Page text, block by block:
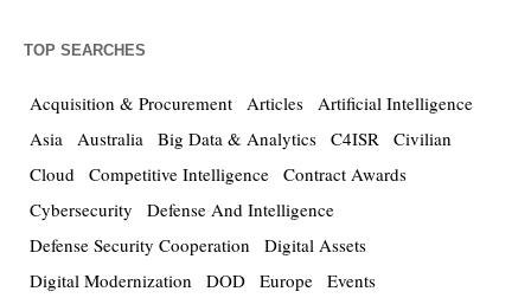
TOP SEARCHES
Acquisition & Procurement Articles Artificial Intelligence
Asia Australia Big Data & Analytics C4ISR Civilian
Cloud Competitive Intelligence Contract Awards
Cybersecurity
Defense And Intelligence
Defense Security Cooperation
Digital Assets
Digital Modernization
DOD Europe Events